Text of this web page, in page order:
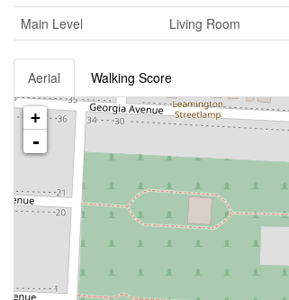
Main Level
Living Room
Aerial Walking Score
+
-